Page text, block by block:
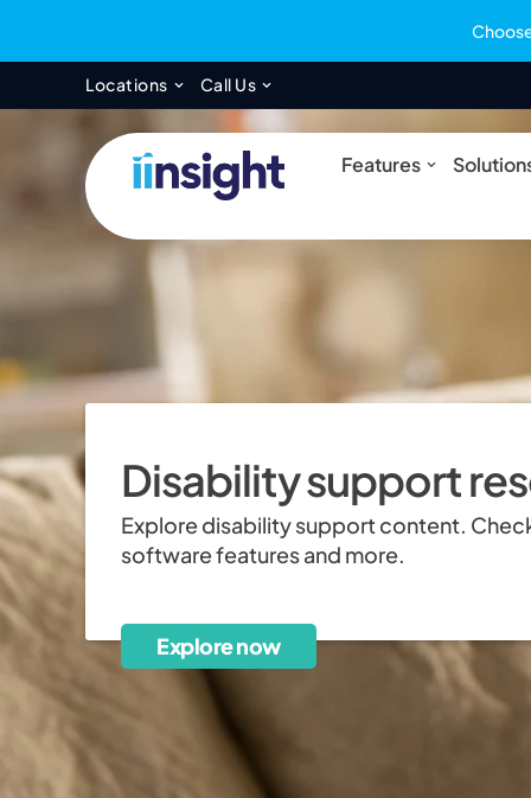
Locations Open Locations
Call Us Open Call Us
Features Open
Disability support
Explore disability support content.
software features and more.
Explore now